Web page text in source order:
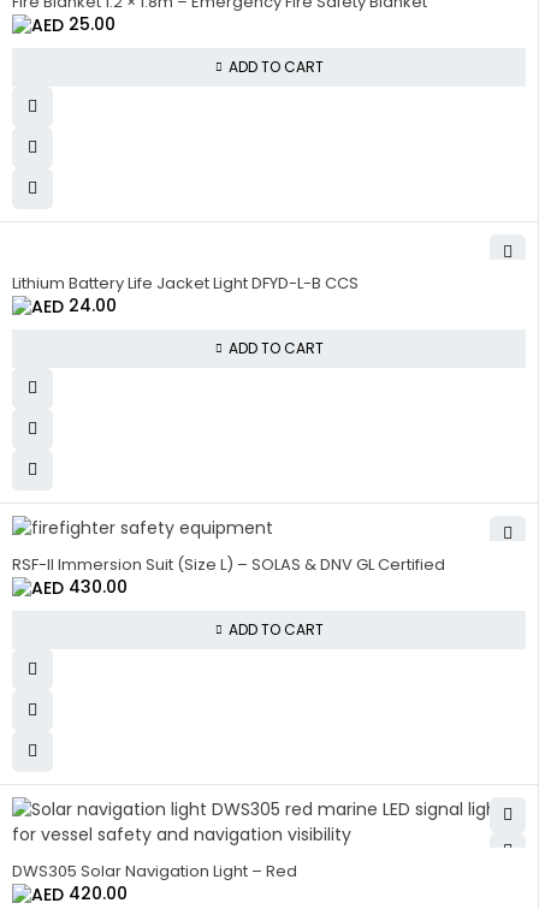
25.00
ADD TO CART
Lithium Battery Life Jacket Light DFYD-L-B CCS
24.00
ADD TO CART
RSF-II Immersion Suit (Size L) – SOLAS & DNV GL Certified
430.00
ADD TO CART
DWS305 Solar Navigation Light – Red
420.00